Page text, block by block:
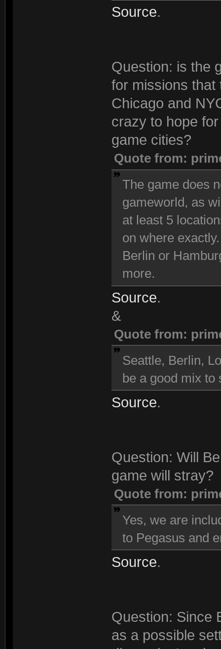
Source.
Question: is the
for missions that
Chicago and
crazy to hope
game cities?
Quote from:
The game does
gameworld, as
at least 5
on where
Berlin or
more.
Source.
&
Quote from:
Seattle, Berlin,
be a good mix to
Source.
Question: Will
game will stray?
Quote from:
Yes, we are
to Pegasus and
Source.
Question: Since
as a possible